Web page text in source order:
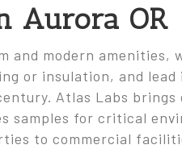
Aurora OR
modern amenities,
or insulation, and
Atlas Labs
samples for critical
to commercial